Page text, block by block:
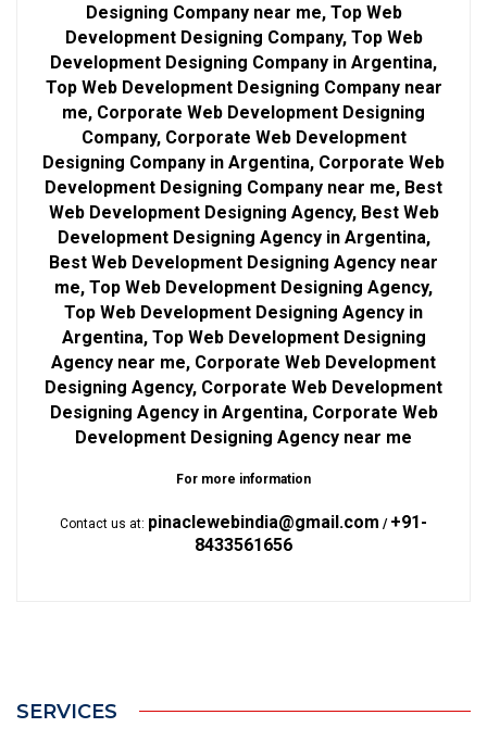
Designing Company near me, Top Web
Development Designing Company, Top Web
Development Designing Company in Argentina,
Top Web Development Designing Company near
me, Corporate Web Development Designing
Company, Corporate Web Development
Designing Company in Argentina, Corporate Web
Development Designing Company near me, Best
Web Development Designing Agency, Best Web
Development Designing Agency in Argentina,
Best Web Development Designing Agency near
me, Top Web Development Designing Agency,
Top Web Development Designing Agency in
Argentina, Top Web Development Designing
Agency near me, Corporate Web Development
Designing Agency, Corporate Web Development
Designing Agency in Argentina, Corporate Web
Development Designing Agency near me
For more information
Contact us at: pinaclewebindia@gmail.com / +91-
8433561656
SERVICES